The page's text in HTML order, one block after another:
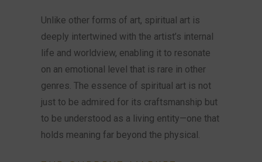
Unlike other forms of art, spiritual art is
deeply intertwined with the artist’s internal
life and worldview, enabling it to resonate
on an emotional level that is rare in other
genres. The essence of spiritual art is not
just to be admired for its craftsmanship but
to be understood as a living entity—one that
holds meaning far beyond the physical.